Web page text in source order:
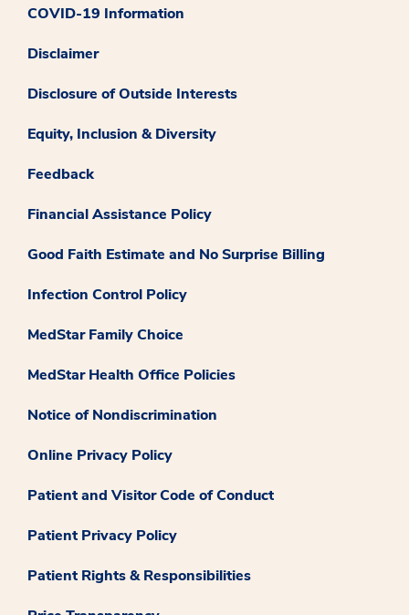
COVID-19 Information
Disclaimer
Disclosure of Outside Interests
Equity, Inclusion & Diversity
Feedback
Financial Assistance Policy
Good Faith Estimate and No Surprise Billing
Infection Control Policy
MedStar Family Choice
MedStar Health Office Policies
Notice of Nondiscrimination
Online Privacy Policy
Patient and Visitor Code of Conduct
Patient Privacy Policy
Patient Rights & Responsibilities